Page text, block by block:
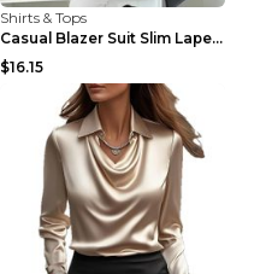
Shirts & Tops
Casual Blazer Suit Slim Lapel Double-breasted Jack...
$16.15